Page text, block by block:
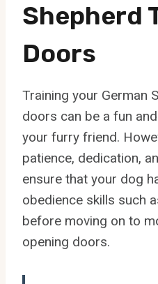
Shepherd
Doors
Training your German
doors can be a fun
your furry friend.
patience, dedication,
ensure that your dog
obedience skills such
before moving on to
opening doors.